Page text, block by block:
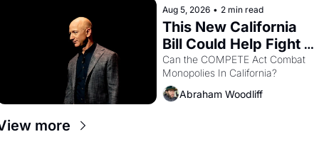
Aug 5, 2026 • 2 min read
This New California
Bill Could Help Fight
Monopolies Like
Amazon and PG&E
Can the COMPETE Act Combat
Abraham Woodliff
more